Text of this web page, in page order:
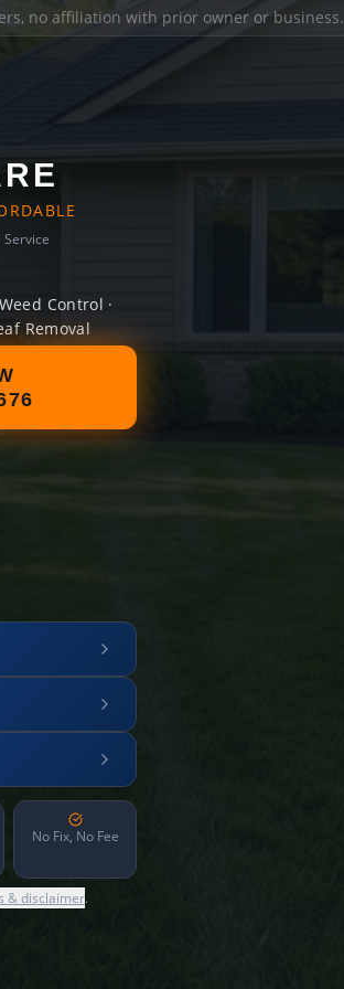
no affiliation with prior owner or business.
Control ·
Removal
No Fix, No Fee
& disclaimer.